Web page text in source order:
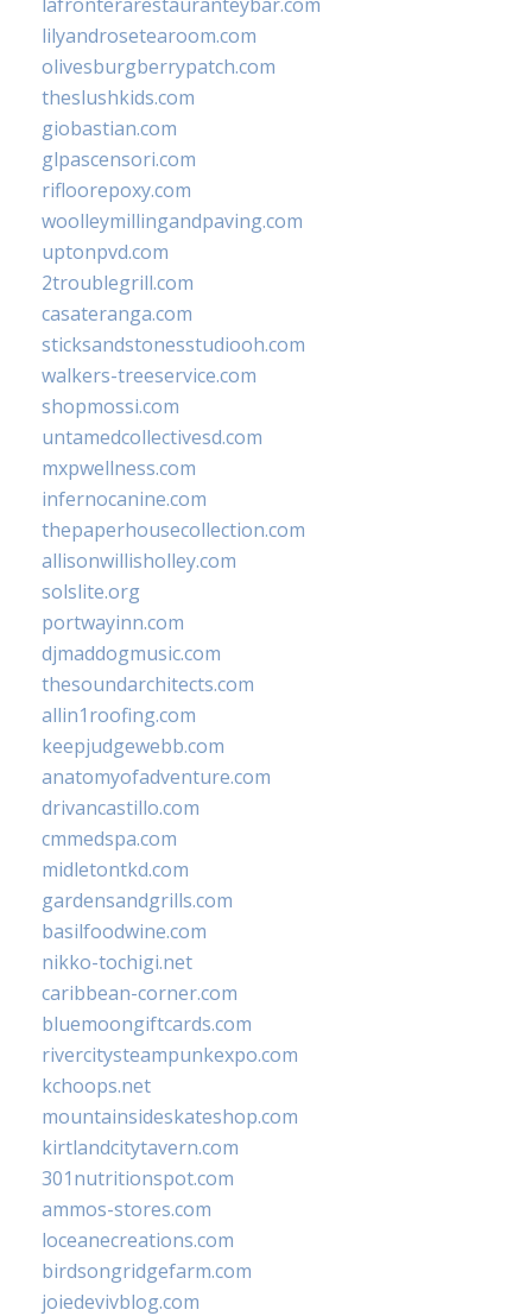
lilyandrosetearoom.com
olivesburgberrypatch.com
theslushkids.com
giobastian.com
glpascensori.com
rifloorepoxy.com
woolleymillingandpaving.com
uptonpvd.com
2troublegrill.com
casateranga.com
sticksandstonesstudiooh.com
walkers-treeservice.com
shopmossi.com
untamedcollectivesd.com
mxpwellness.com
infernocanine.com
thepaperhousecollection.com
allisonwillisholley.com
solslite.org
portwayinn.com
djmaddogmusic.com
thesoundarchitects.com
allin1roofing.com
keepjudgewebb.com
anatomyofadventure.com
drivancastillo.com
cmmedspa.com
midletontkd.com
gardensandgrills.com
basilfoodwine.com
nikko-tochigi.net
caribbean-corner.com
bluemoongiftcards.com
rivercitysteampunkexpo.com
kchoops.net
mountainsideskateshop.com
kirtlandcitytavern.com
301nutritionspot.com
ammos-stores.com
loceanecreations.com
birdsongridgefarm.com
joiedevivblog.com